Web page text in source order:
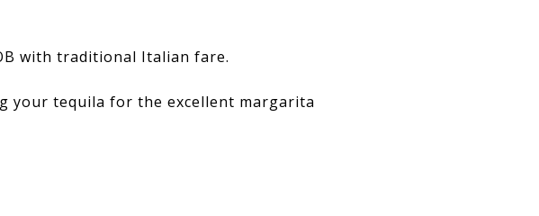
with traditional Italian fare.
your tequila for the excellent margarita